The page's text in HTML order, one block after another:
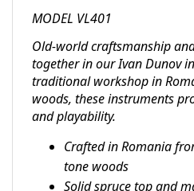
MODEL VL401
Old-world craftsmanship
together in our Ivan Dunov
traditional workshop in
woods, these instruments
and playability.
Crafted in Romania
tone woods
Solid spruce top and